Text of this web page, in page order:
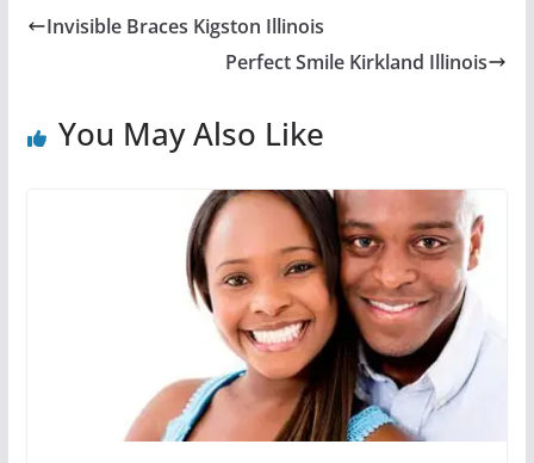
Invisible Braces Kigston Illinois
Perfect Smile Kirkland Illinois
You May Also Like